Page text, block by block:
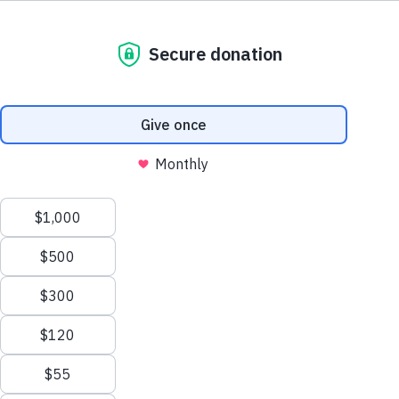
Try a Calculator See 20 Ways
900B
Gallons of water wasted every year from household
leaks in the US — enough to serve 11 million homes
(EPA).
9,400
GAL/YR PER HOME
13,000
SAVED W/ NEW TOILET
Help Center
Good News in Your Inbox
Get our stories and impact updates. No spam.
Ever.